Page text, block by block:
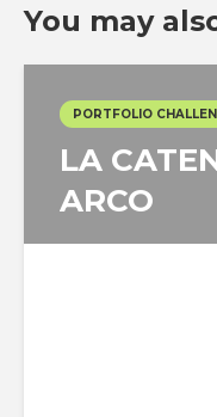
You may
PORTFOLIO
LA
ARCO